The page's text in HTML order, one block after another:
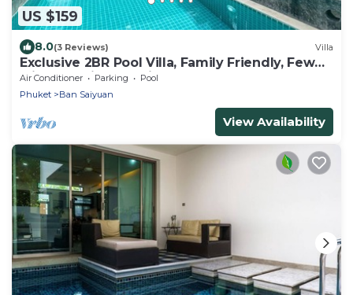
US $159
8.0(3 Reviews) Villa
Exclusive 2BR Pool Villa, Family Friendly, Few
Minutes drive to Naiharn Beach
Air Conditioner Parking
Pool
Phuket
Ban Saiyuan
View Availability